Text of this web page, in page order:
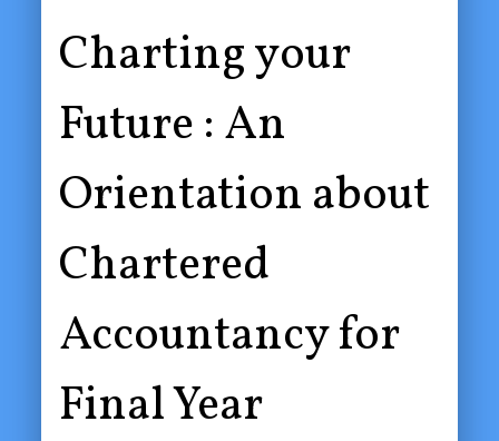
Charting your
Future : An
Orientation about
Chartered
Accountancy for
Final Year